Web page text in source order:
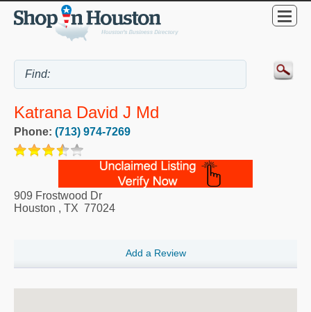
Katrana David J Md
Phone: (713) 974-7269
909 Frostwood Dr
Houston , TX 77024
Add a Review